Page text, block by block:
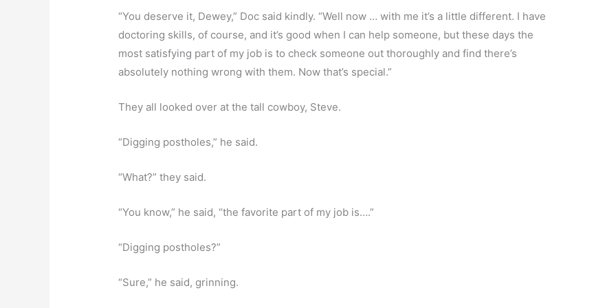
“You deserve it, Dewey,” Doc said kindly. “Well now … with me it’s a little different. I have
doctoring skills, of course, and it’s good when I can help someone, but these days the
most satisfying part of my job is to check someone out thoroughly and find there’s
absolutely nothing wrong with them. Now that’s special.”
They all looked over at the tall cowboy, Steve.
“Digging postholes,” he said.
“What?” they said.
“You know,” he said, “the favorite part of my job is….”
“Digging postholes?”
“Sure,” he said, grinning.